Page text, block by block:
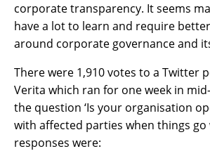
corporate transparency. It seems
have a lot to learn and require
around corporate governance and
There were 1,910 votes to a Twitter
Verita which ran for one week in
the question ‘Is your organisation
with affected parties when things go
responses were: